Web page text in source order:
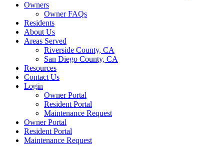
Owners
Owner FAQs
Residents
About Us
Areas Served
Riverside County, CA
San Diego County, CA
Resources
Contact Us
Login
Owner Portal
Resident Portal
Maintenance Request
Owner Portal
Resident Portal
Maintenance Request